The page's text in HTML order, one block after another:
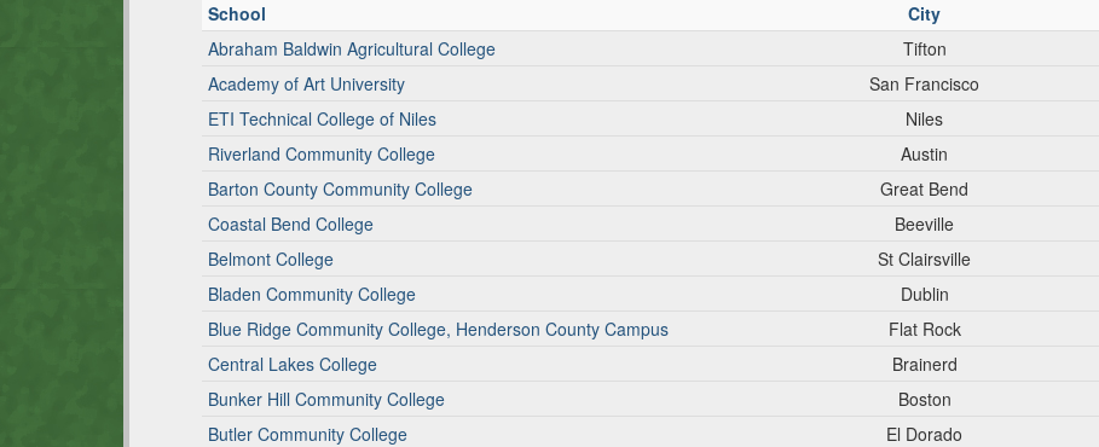
School City
Abraham Baldwin Agricultural College
Tifton
Academy of Art University
San Francisco
ETI Technical College of Niles
Niles
Riverland Community College
Austin
Barton County Community College
Great Bend
Coastal Bend College
Beeville
Belmont College
St Clairsville
Bladen Community College
Dublin
Blue Ridge Community College, Henderson County Campus
Flat Rock
Central Lakes College
Brainerd
Bunker Hill Community College
Boston
Butler Community College
El Dorado